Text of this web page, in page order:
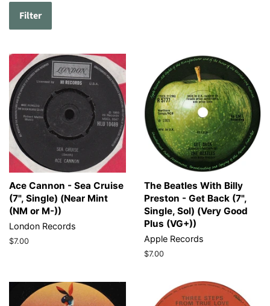
Filter
Ace Cannon - Sea Cruise
(7", Single) (Near Mint
(NM or M-))
London Records
Regular
$7.00
The Beatles With Billy
Preston - Get Back (7",
Single, Sol) (Very Good
Plus (VG+))
Apple Records
Regular
$7.00